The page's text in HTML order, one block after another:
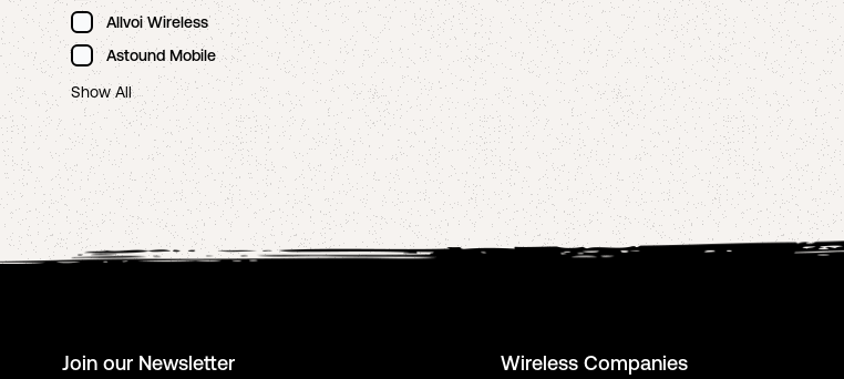
Allvoi Wireless
Astound Mobile
Show All
Join our Newsletter Wireless Companies